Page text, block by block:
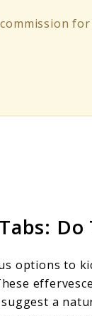
options to
a